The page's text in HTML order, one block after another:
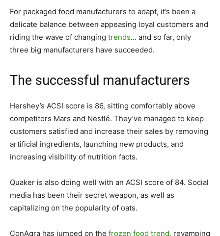
For packaged food manufacturers to adapt, it’s been a
delicate balance between appeasing loyal customers and
riding the wave of changing trends… and so far, only
three big manufacturers have succeeded.
The successful manufacturers
Hershey’s ACSI score is 86, sitting comfortably above
competitors Mars and Nestlé. They’ve managed to keep
customers satisfied and increase their sales by removing
artificial ingredients, launching new products, and
increasing visibility of nutrition facts.
Quaker is also doing well with an ACSI score of 84. Social
media has been their secret weapon, as well as
capitalizing on the popularity of oats.
ConAgra has jumped on the frozen food trend, revamping